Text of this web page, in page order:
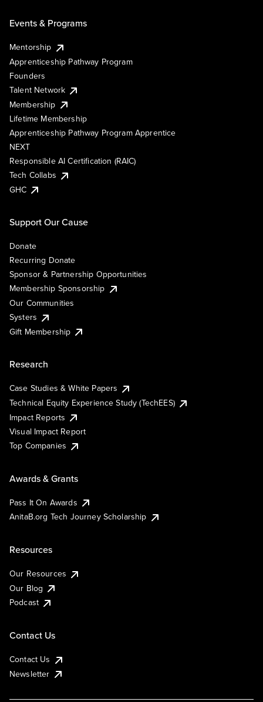
Events & Programs
Mentorship
Apprenticeship Pathway Program
Founders
Talent Network
Membership
Lifetime Membership
Apprenticeship Pathway Program Apprentice
NEXT
Responsible AI Certification (RAIC)
Tech Collabs
GHC
Support Our Cause
Donate
Recurring Donate
Sponsor & Partnership Opportunities
Membership Sponsorship
Our Communities
Systers
Gift Membership
Research
Case Studies & White Papers
Technical Equity Experience Study (TechEES)
Impact Reports
Visual Impact Report
Top Companies
Awards & Grants
Pass It On Awards
AnitaB.org Tech Journey Scholarship
Resources
Our Resources
Our Blog
Podcast
Contact Us
Contact Us
Newsletter